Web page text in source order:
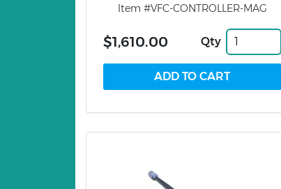
Item #VFC-CONTROLLER-MAG
$1,610.00 Qty